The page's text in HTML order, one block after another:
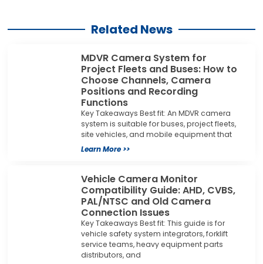
Related News
MDVR Camera System for
Project Fleets and Buses: How to
Choose Channels, Camera
Positions and Recording
Functions
Key Takeaways Best fit: An MDVR camera
system is suitable for buses, project fleets,
site vehicles, and mobile equipment that
Learn More >>
Vehicle Camera Monitor
Compatibility Guide: AHD, CVBS,
PAL/NTSC and Old Camera
Connection Issues
Key Takeaways Best fit: This guide is for
vehicle safety system integrators, forklift
service teams, heavy equipment parts
distributors, and